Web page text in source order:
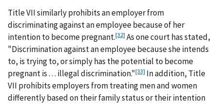
Title VII similarly prohibits an employer from
discriminating against an employee because of her
intention to become pregnant.[32] As one court has stated,
"Discrimination against an employee because she intends
to, is trying to, or simply has the potential to become
pregnant is . . . illegal discrimination."[33] In addition, Title
VII prohibits employers from treating men and women
differently based on their family status or their intention